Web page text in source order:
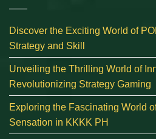
Discover the Exciting World of
Strategy and Skill
Unveiling the Thrilling World of
Revolutionizing Strategy Gaming
Exploring the Fascinating World
Sensation in KKKK PH